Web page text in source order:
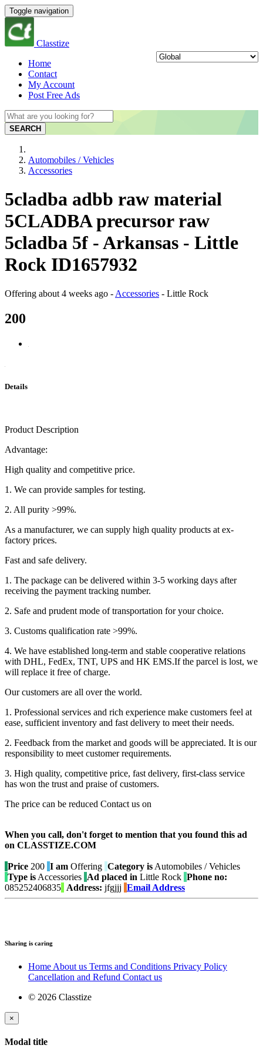
Toggle navigation
Classtize
Home
Contact
My Account
Post Free Ads
SEARCH
Automobiles / Vehicles
Accessories
5cladba adbb raw material
5CLADBA precursor raw
5cladba 5f - Arkansas - Little
Rock ID1657932
Offering about 4 weeks ago - Accessories - Little Rock
200
Details
Product Description
Advantage:
High quality and competitive price.
1. We can provide samples for testing.
2. All purity >99%.
As a manufacturer, we can supply high quality products at ex-
factory prices.
Fast and safe delivery.
1. The package can be delivered within 3-5 working days after
receiving the payment tracking number.
2. Safe and prudent mode of transportation for your choice.
3. Customs qualification rate >99%.
4. We have established long-term and stable cooperative relations
with DHL, FedEx, TNT, UPS and HK EMS.If the parcel is lost, we
will replace it free of charge.
Our customers are all over the world.
1. Professional services and rich experience make customers feel at
ease, sufficient inventory and fast delivery to meet their needs.
2. Feedback from the market and goods will be appreciated. It is our
responsibility to meet customer requirements.
3. High quality, competitive price, fast delivery, first-class service
has won the trust and praise of customers.
The price can be reduced Contact us on
When you call, don't forget to mention that you found this ad
on CLASSTIZE.COM
Price 200 I am Offering Category is Automobiles / Vehicles
Type is Accessories Ad placed in Little Rock Phone no:
085252406835 Address: jfgjjj Email Address
Sharing is caring
Home About us Terms and Conditions Privacy Policy
Cancellation and Refund Contact us
© 2026 Classtize
×
Modal title